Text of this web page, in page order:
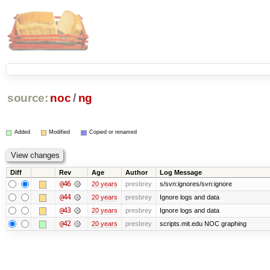
source: noc/ ng
Added Modified Copied or renamed
Diff Rev Age Author Log Message
@46 20 years presbrey s/svn:ignores/svn:ignore
@44 20 years presbrey Ignore logs and data
@43 20 years presbrey Ignore logs and data
@42 20 years presbrey scripts.mit.edu NOC graphing